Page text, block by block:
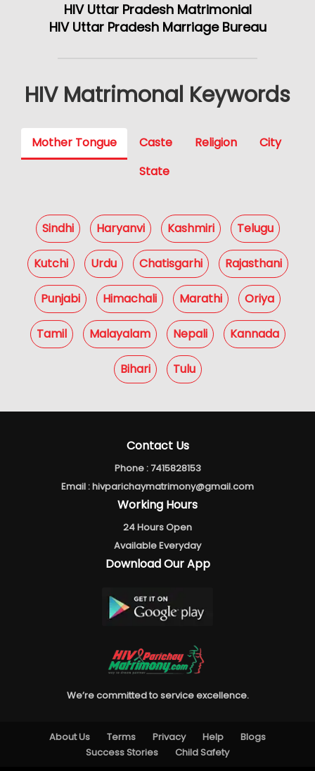
HIV Uttar Pradesh Matrimonial
HIV Uttar Pradesh Marriage Bureau
HIV Matrimonal Keywords
Mother Tongue Caste Religion
City
State
Sindhi Haryanvi Kashmiri Telugu
Kutchi Urdu Chatisgarhi Rajasthani
Punjabi Himachali Marathi Oriya
Tamil Malayalam Nepali Kannada
Bihari Tulu
Contact Us
Phone :7415828153
Email :hivparichaymatrimony@gmail.com
Working Hours
24 Hours Open
Available Everyday
Download Our App
We’re committed to service excellence.
About Us Terms Privacy Help
Blogs
Success Stories
Child Safety